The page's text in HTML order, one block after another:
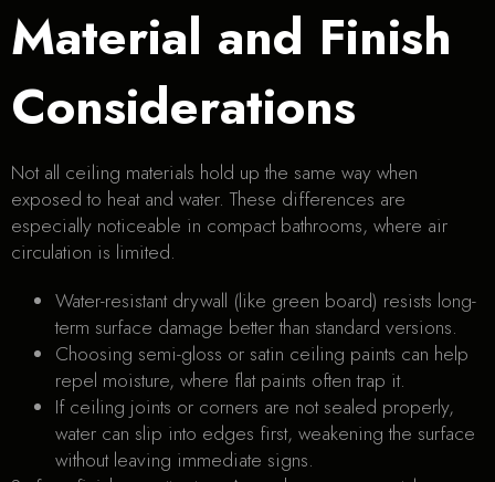
Material and Finish
Considerations
Not all ceiling materials hold up the same way when
exposed to heat and water. These differences are
especially noticeable in compact bathrooms, where air
circulation is limited.
Water-resistant drywall (like green board) resists long-
term surface damage better than standard versions.
Choosing semi-gloss or satin ceiling paints can help
repel moisture, where flat paints often trap it.
If ceiling joints or corners are not sealed properly,
water can slip into edges first, weakening the surface
without leaving immediate signs.